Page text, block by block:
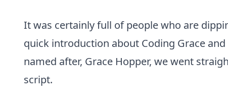
It was certainly full of people who are
quick introduction about Coding Grace
named after, Grace Hopper, we went
script.